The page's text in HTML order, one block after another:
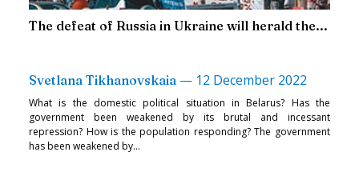
The defeat of Russia in Ukraine will herald the...
Svetlana Tikhanovskaia — 12 December 2022
What is the domestic political situation in Belarus? Has the
government been weakened by its brutal and incessant
repression? How is the population responding? The government
has been weakened by...